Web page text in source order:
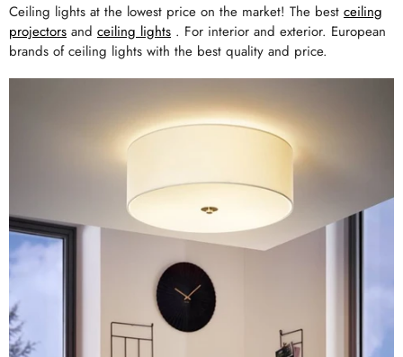
Ceiling lights at the lowest price on the market! The best ceiling
projectors and ceiling lights . For interior and exterior. European
brands of ceiling lights with the best quality and price.